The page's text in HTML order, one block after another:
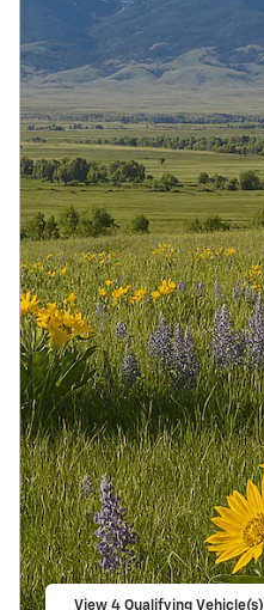
View 4 Qualifying Vehicle(s)